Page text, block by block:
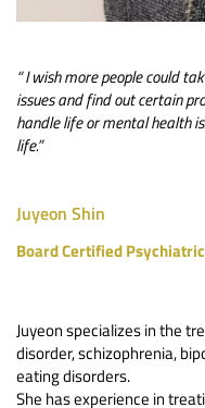
“ I wish more people could
issues and find out certain
handle life or mental health
life.”
Juyeon Shin
Board Certified
Juyeon specializes in the
disorder, schizophrenia,
eating disorders.
She has experience in